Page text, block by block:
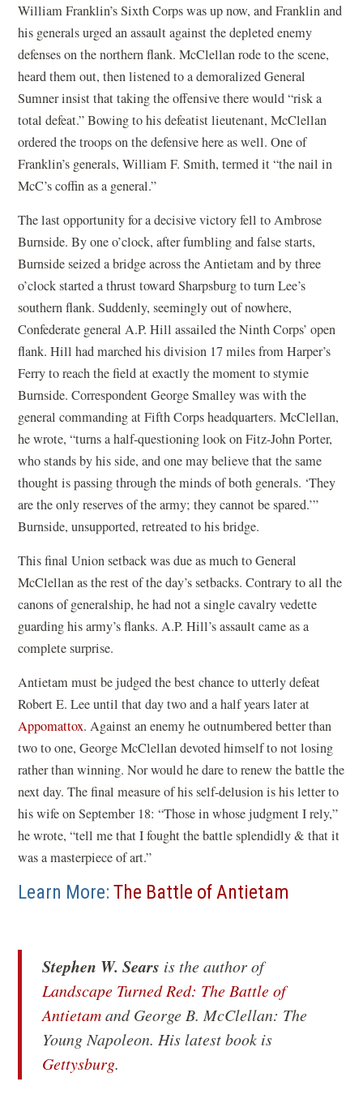
William Franklin’s Sixth Corps was up now, and Franklin and
his generals urged an assault against the depleted enemy
defenses on the northern flank. McClellan rode to the scene,
heard them out, then listened to a demoralized General
Sumner insist that taking the offensive there would “risk a
total defeat.” Bowing to his defeatist lieutenant, McClellan
ordered the troops on the defensive here as well. One of
Franklin’s generals, William F. Smith, termed it “the nail in
McC’s coffin as a general.”
The last opportunity for a decisive victory fell to Ambrose
Burnside. By one o’clock, after fumbling and false starts,
Burnside seized a bridge across the Antietam and by three
o’clock started a thrust toward Sharpsburg to turn Lee’s
southern flank. Suddenly, seemingly out of nowhere,
Confederate general A.P. Hill assailed the Ninth Corps’ open
flank. Hill had marched his division 17 miles from Harper’s
Ferry to reach the field at exactly the moment to stymie
Burnside. Correspondent George Smalley was with the
general commanding at Fifth Corps headquarters. McClellan,
he wrote, “turns a half-questioning look on Fitz-John Porter,
who stands by his side, and one may believe that the same
thought is passing through the minds of both generals. ‘They
are the only reserves of the army; they cannot be spared.’”
Burnside, unsupported, retreated to his bridge.
This final Union setback was due as much to General
McClellan as the rest of the day’s setbacks. Contrary to all the
canons of generalship, he had not a single cavalry vedette
guarding his army’s flanks. A.P. Hill’s assault came as a
complete surprise.
Antietam must be judged the best chance to utterly defeat
Robert E. Lee until that day two and a half years later at
Appomattox. Against an enemy he outnumbered better than
two to one, George McClellan devoted himself to not losing
rather than winning. Nor would he dare to renew the battle the
next day. The final measure of his self-delusion is his letter to
his wife on September 18: “Those in whose judgment I rely,”
he wrote, “tell me that I fought the battle splendidly & that it
was a masterpiece of art.”
Learn More:The Battle of Antietam
Stephen W. Sears is the author of
Landscape Turned Red: The Battle of
Antietam(opens
in
a
andGeorge B. McClellan: The
Young Napoleon. His latest book is
Gettysburg(opens
.